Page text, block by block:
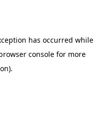
has occurred while
console for more